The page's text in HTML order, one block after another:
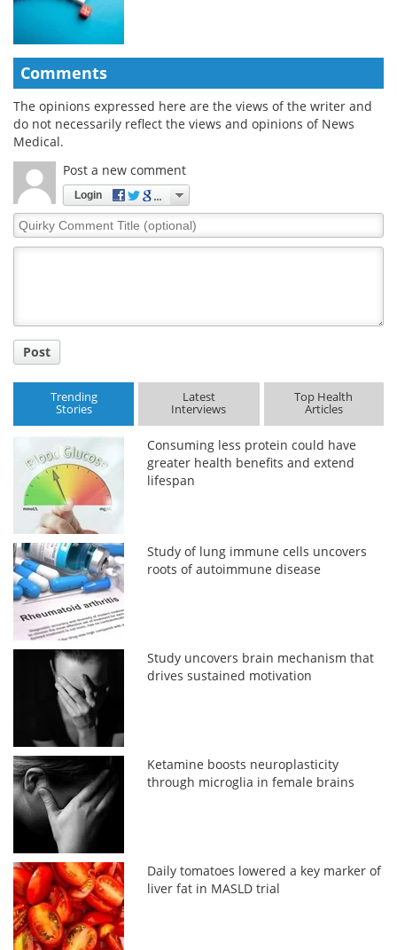
Comments
The opinions expressed here are the views of the writer and
do not necessarily reflect the views and opinions of News
Medical.
Post a new comment
Login
Quirky
Comment
Post
Trending
Stories
Latest
Interviews
Top Health
Articles
Consuming less protein could have
greater health benefits and extend
lifespan
Study of lung immune cells uncovers
roots of autoimmune disease
Study uncovers brain mechanism that
drives sustained motivation
Ketamine boosts neuroplasticity
through microglia in female brains
Daily tomatoes lowered a key marker of
liver fat in MASLD trial